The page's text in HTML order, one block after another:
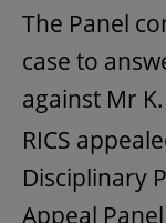
The Panel
case to
against Mr K.
RICS
Disciplinary
Appeal